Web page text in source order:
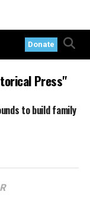
Donate
Press"
to build family